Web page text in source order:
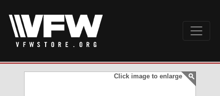
Click image to enlarge